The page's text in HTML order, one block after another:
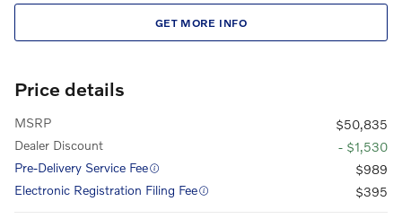
GET MORE INFO
Price details
MSRP
$50,835
Dealer Discount
- $1,530
Pre-Delivery Service Fee
$989
Electronic Registration Filing Fee
$395